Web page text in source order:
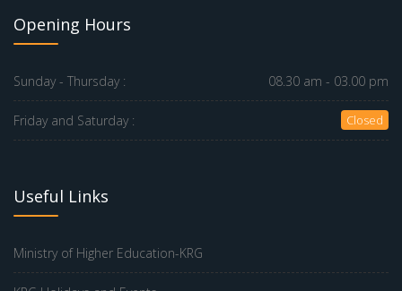
Opening Hours
Sunday - Thursday : 08.30 am - 03.00 pm
Friday and Saturday : Closed
Useful Links
Ministry of Higher Education-KRG